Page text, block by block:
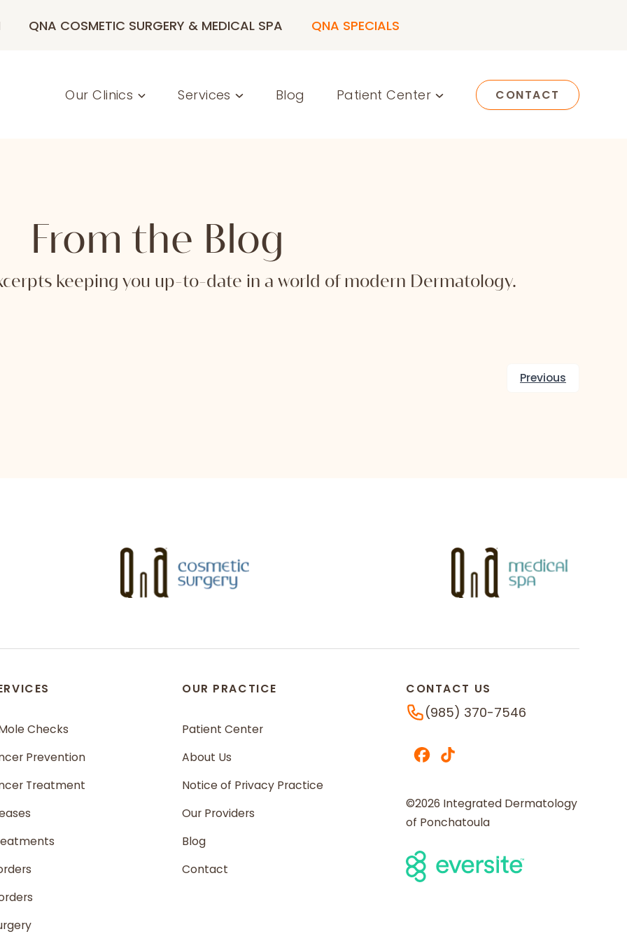
QNA COSMETIC SURGERY & MEDICAL SPA QNA SPECIALS
Our Clinics Services Blog Patient Center CONTACT
From the Blog
keeping you up-to-date in a world of modern Dermatology.
Previous
Checks
Prevention
Treatment
OUR PRACTICE
Patient Center
About Us
Notice of Privacy Practice
Our Providers
Blog
Contact
CONTACT US
Phone Number
(985) 370-7546
©2026 Integrated Dermatology
of Ponchatoula